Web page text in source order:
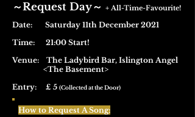
​～Request Day～ + All-Time-Favourite!
Date: Saturday 11th December 2021
Time: 21:00 Start!
Venue:
The Ladybird Bar, Islington Angel
<The Basement>
Entry: £ 5 (Collected at the Door)
How to Request A Song: